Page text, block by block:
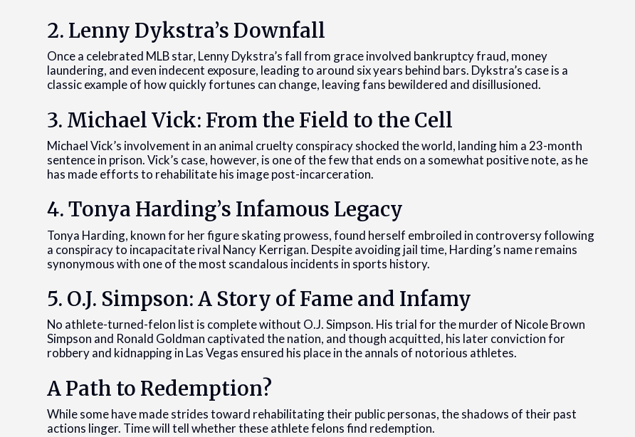
2. Lenny Dykstra’s Downfall
Once a celebrated MLB star, Lenny Dykstra’s fall from grace involved bankruptcy fraud, money
laundering, and even indecent exposure, leading to around six years behind bars. Dykstra’s case is a
classic example of how quickly fortunes can change, leaving fans bewildered and disillusioned.
3. Michael Vick: From the Field to the Cell
Michael Vick’s involvement in an animal cruelty conspiracy shocked the world, landing him a 23-month
sentence in prison. Vick’s case, however, is one of the few that ends on a somewhat positive note, as he
has made efforts to rehabilitate his image post-incarceration.
4. Tonya Harding’s Infamous Legacy
Tonya Harding, known for her figure skating prowess, found herself embroiled in controversy following
a conspiracy to incapacitate rival Nancy Kerrigan. Despite avoiding jail time, Harding’s name remains
synonymous with one of the most scandalous incidents in sports history.
5. O.J. Simpson: A Story of Fame and Infamy
No athlete-turned-felon list is complete without O.J. Simpson. His trial for the murder of Nicole Brown
Simpson and Ronald Goldman captivated the nation, and though acquitted, his later conviction for
robbery and kidnapping in Las Vegas ensured his place in the annals of notorious athletes.
A Path to Redemption?
While some have made strides toward rehabilitating their public personas, the shadows of their past
actions linger. Time will tell whether these athlete felons find redemption.